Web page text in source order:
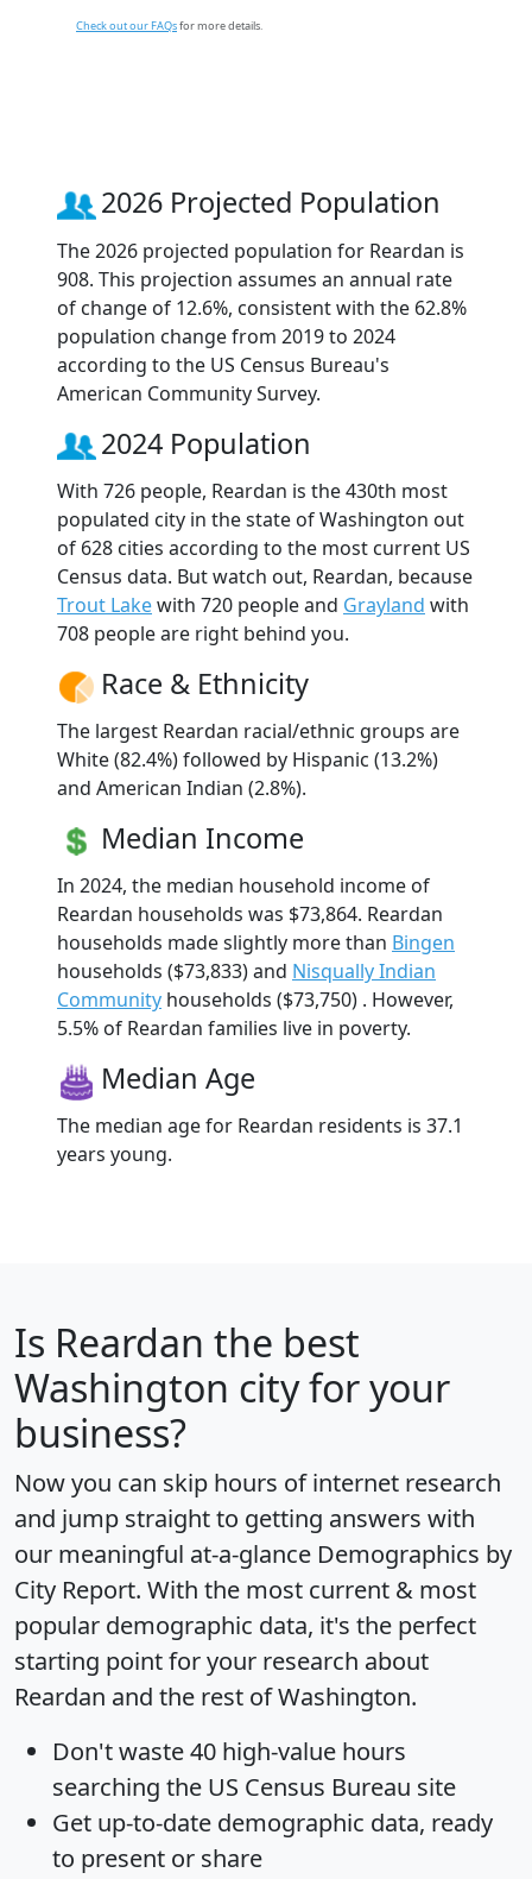
Check out our FAQsfor more details.
2026 Projected Population
The 2026 projected population for Reardan is
908. This projection assumes an annual rate
of change of 12.6%, consistent with the 62.8%
population change from 2019 to 2024
according to the US Census Bureau's
American Community Survey.
2024 Population
With 726 people, Reardan is the 430th most
populated city in the state of Washington out
of 628 cities according to the most current US
Census data. But watch out, Reardan, because
Trout Lakewith 720 people and Grayland with
708 people are right behind you.
Race & Ethnicity
The largest Reardan racial/ethnic groups are
White (82.4%) followed by Hispanic (13.2%)
and American Indian (2.8%).
Median Income
In 2024, the median household income of
Reardan households was $73,864. Reardan
households made slightly more than Bingen
households ($73,833) and Nisqually Indian
Community households ($73,750) . However,
5.5% of Reardan families live in poverty.
Median Age
The median age for Reardan residents is 37.1
years young.
Is Reardan the best
Washington city for your
business?
Now you can skip hours of internet research
and jump straight to getting answers with
our meaningful at-a-glance Demographics by
City Report. With the most current & most
popular demographic data, it's the perfect
starting point for your research about
Reardan and the rest of Washington.
Don't waste 40 high-value hours
searching the US Census Bureau site
Get up-to-date demographic data, ready
to present or share